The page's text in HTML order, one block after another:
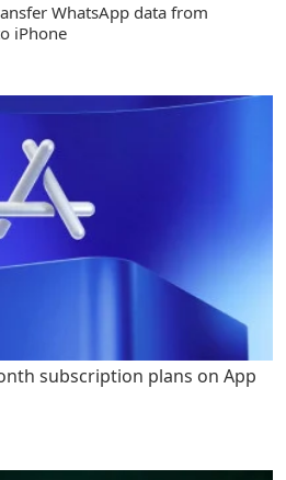
WhatsApp data from
iPhone
subscription plans on App